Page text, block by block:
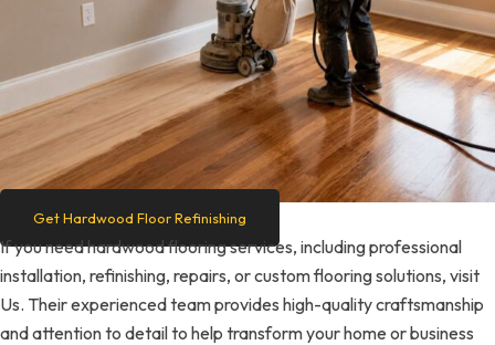
Get Hardwood Floor Refinishing
If you need hardwood flooring services, including professional
installation, refinishing, repairs, or custom flooring solutions, visit
Us. Their experienced team provides high-quality craftsmanship
and attention to detail to help transform your home or business